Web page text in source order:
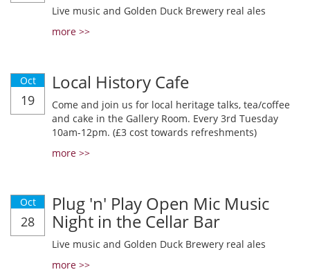
Live music and Golden Duck Brewery real ales
more >>
Oct
19
Local History Cafe
Come and join us for local heritage talks, tea/coffee
and cake in the Gallery Room. Every 3rd Tuesday
10am-12pm. (£3 cost towards refreshments)
more >>
Oct
28
Plug 'n' Play Open Mic Music
Night in the Cellar Bar
Live music and Golden Duck Brewery real ales
more >>